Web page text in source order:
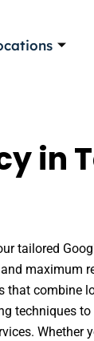
in
tailored
maximum
combine
techniques to
Whether